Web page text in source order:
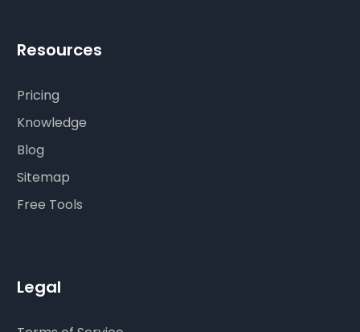
Resources
Pricing
Knowledge
Blog
Sitemap
Free Tools
Legal